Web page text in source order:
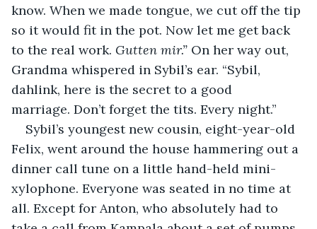
know. When we made tongue, we cut off the tip
so it would fit in the pot. Now let me get back
to the real work. Gutten mir.” On her way out,
Grandma whispered in Sybil’s ear. “Sybil,
dahlink, here is the secret to a good
marriage. Don’t forget the tits. Every night.”
Sybil’s youngest new cousin, eight-year-old
Felix, went around the house hammering out a
dinner call tune on a little hand-held mini-
xylophone. Everyone was seated in no time at
all. Except for Anton, who absolutely had to